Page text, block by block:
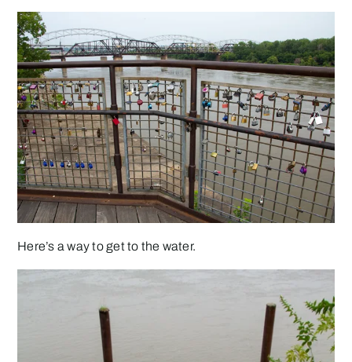
Here’s a way to get to the water.